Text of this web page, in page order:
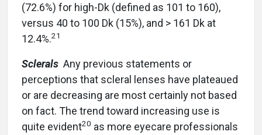
(72.6%) for high-Dk (defined as 101 to 160),
versus 40 to 100 Dk (15%), and > 161 Dk at
12.4%.21
Sclerals Any previous statements or
perceptions that scleral lenses have plateaued
or are decreasing are most certainly not based
on fact. The trend toward increasing use is
quite evident20 as more eyecare professionals